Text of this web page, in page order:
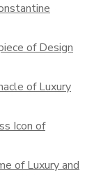
of Design
of Luxury
Icon of
of Luxury and